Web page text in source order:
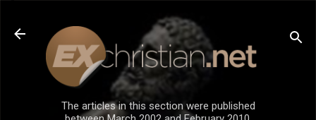
Skip to main content
The articles in this section were published